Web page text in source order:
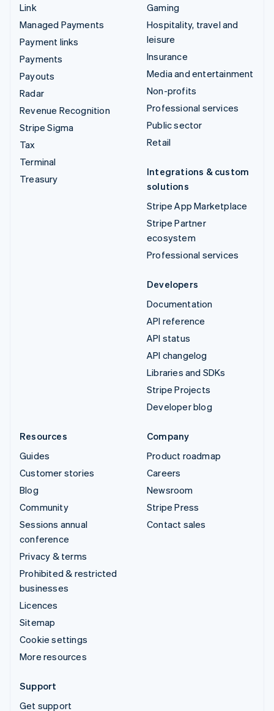
Link
Managed Payments
Payment links
Payments
Payouts
Radar
Revenue Recognition
Stripe Sigma
Tax
Terminal
Treasury
Gaming
Hospitality, travel and
leisure
Insurance
Media and entertainment
Non-profits
Professional services
Public sector
Retail
Integrations & custom
solutions
Stripe App Marketplace
Stripe Partner
ecosystem
Professional services
Developers
Documentation
API reference
API status
API changelog
Libraries and SDKs
Stripe Projects
Developer blog
Resources
Guides
Customer stories
Blog
Community
Sessions annual
conference
Privacy & terms
Prohibited & restricted
businesses
Licences
Sitemap
Cookie settings
More resources
Company
Product roadmap
Careers
Newsroom
Stripe Press
Contact sales
Support
Get support